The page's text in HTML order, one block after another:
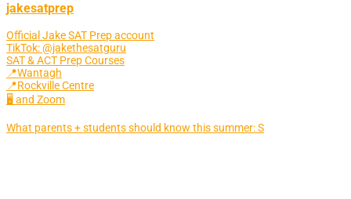
jakesatprep
Official Jake SAT Prep account
TikTok: @jakethesatguru
SAT & ACT Prep Courses
📍Wantagh
📍Rockville Centre
🖥 and Zoom
What parents + students should know this summer: S